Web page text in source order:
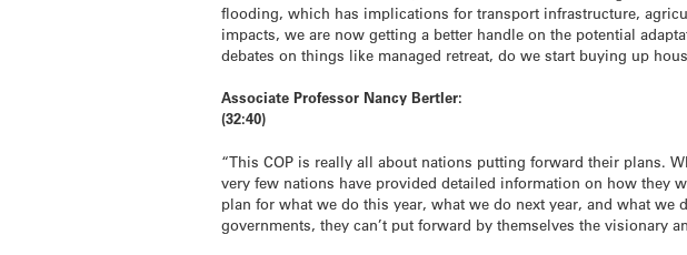
flooding, which has implications for transport infrastructure,
impacts, we are now getting a better handle on the potential
debates on things like managed retreat, do we start buying up
Associate Professor Nancy Bertler:
(32:40)
“This COP is really all about nations putting forward their plans.
very few nations have provided detailed information on how they
plan for what we do this year, what we do next year, and what
governments, they can’t put forward by themselves the visionary